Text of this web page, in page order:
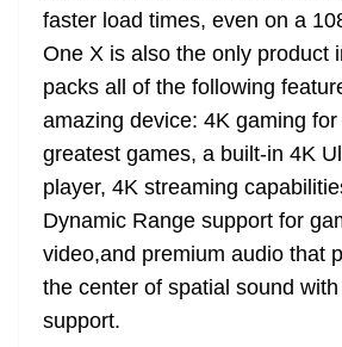
faster load times, even on a
One X is also the only product
packs all of the following
amazing device: 4K gaming
greatest games, a built-in 4K
player, 4K streaming
Dynamic Range support for
video,and premium audio that
the center of spatial sound
support.